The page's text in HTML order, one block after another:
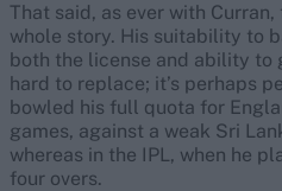
That said, as ever with
whole story. His suitability to
both the license and ability to
hard to replace; it’s perhaps
bowled his full quota for
games, against a weak Sri
whereas in the IPL, when he
four overs.